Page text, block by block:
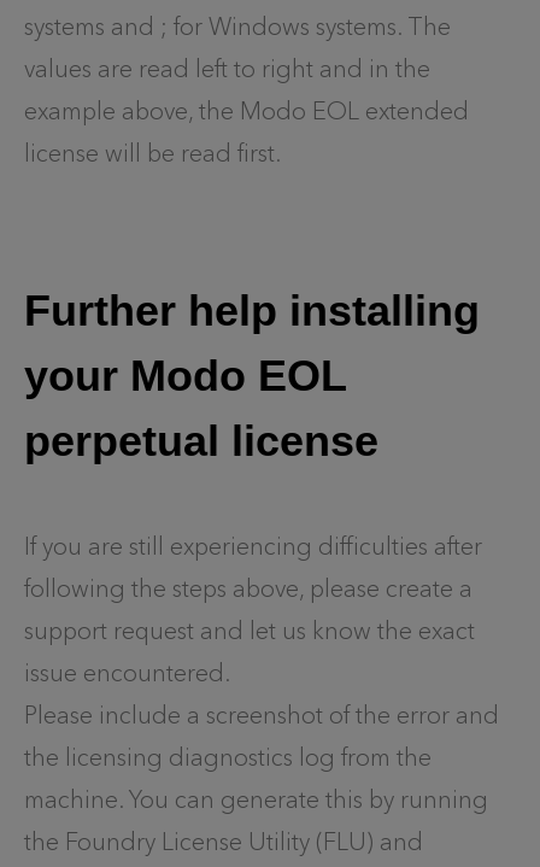
systems and ; for Windows systems. The
values are read left to right and in the
example above, the Modo EOL extended
license will be read first.
Further help installing
your Modo EOL
perpetual license
If you are still experiencing difficulties after
following the steps above, please create a
support request and let us know the exact
issue encountered.
Please include a screenshot of the error and
the licensing diagnostics log from the
machine. You can generate this by running
the Foundry License Utility (FLU) and